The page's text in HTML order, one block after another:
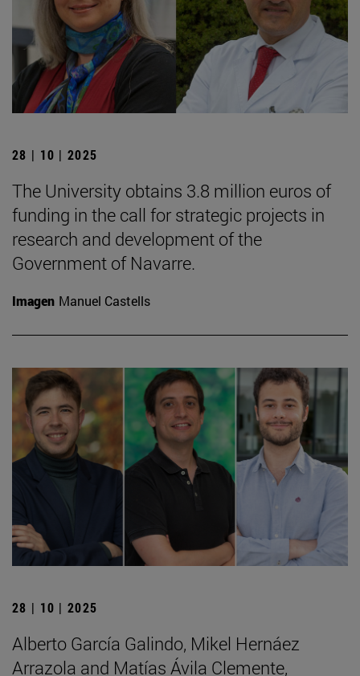
28 | 10 | 2025
The University obtains 3.8 million euros of
funding in the call for strategic projects in
research and development of the
Government of Navarre.
Imagen Manuel Castells
28 | 10 | 2025
Alberto García Galindo, Mikel Hernáez
Arrazola and Matías Ávila Clemente,